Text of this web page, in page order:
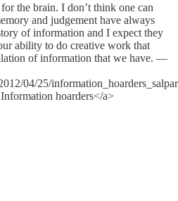
the brain. I don’t think one can
and judgement have always
of information and I expect they
ability to do creative work that
of information that we have. —
04/25/
hoarders</a>